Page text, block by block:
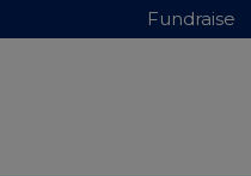
Fundraise